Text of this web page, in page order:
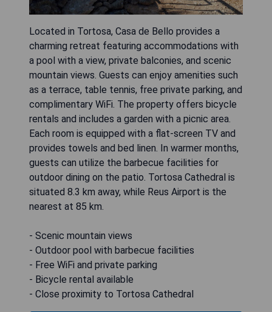
Located in Tortosa, Casa de Bello provides a
charming retreat featuring accommodations with
a pool with a view, private balconies, and scenic
mountain views. Guests can enjoy amenities such
as a terrace, table tennis, free private parking, and
complimentary WiFi. The property offers bicycle
rentals and includes a garden with a picnic area.
Each room is equipped with a flat-screen TV and
provides towels and bed linen. In warmer months,
guests can utilize the barbecue facilities for
outdoor dining on the patio. Tortosa Cathedral is
situated 8.3 km away, while Reus Airport is the
nearest at 85 km.
- Scenic mountain views
- Outdoor pool with barbecue facilities
- Free WiFi and private parking
- Bicycle rental available
- Close proximity to Tortosa Cathedral